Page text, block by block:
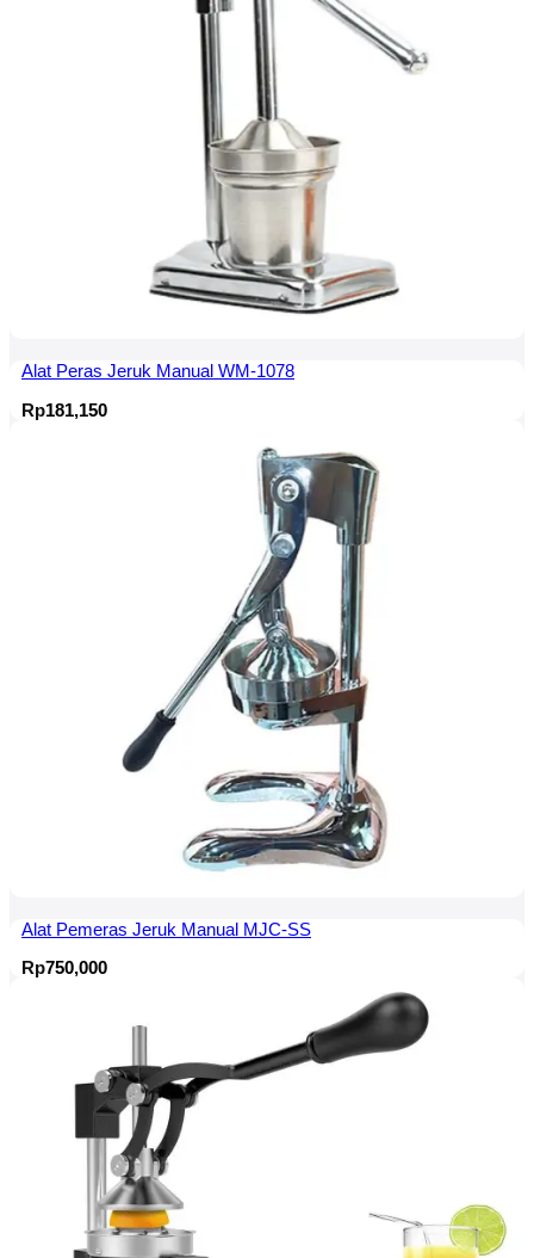
Alat Peras Jeruk Manual WM-1078
Rp181,150
Alat Pemeras Jeruk Manual MJC-SS
Rp750,000